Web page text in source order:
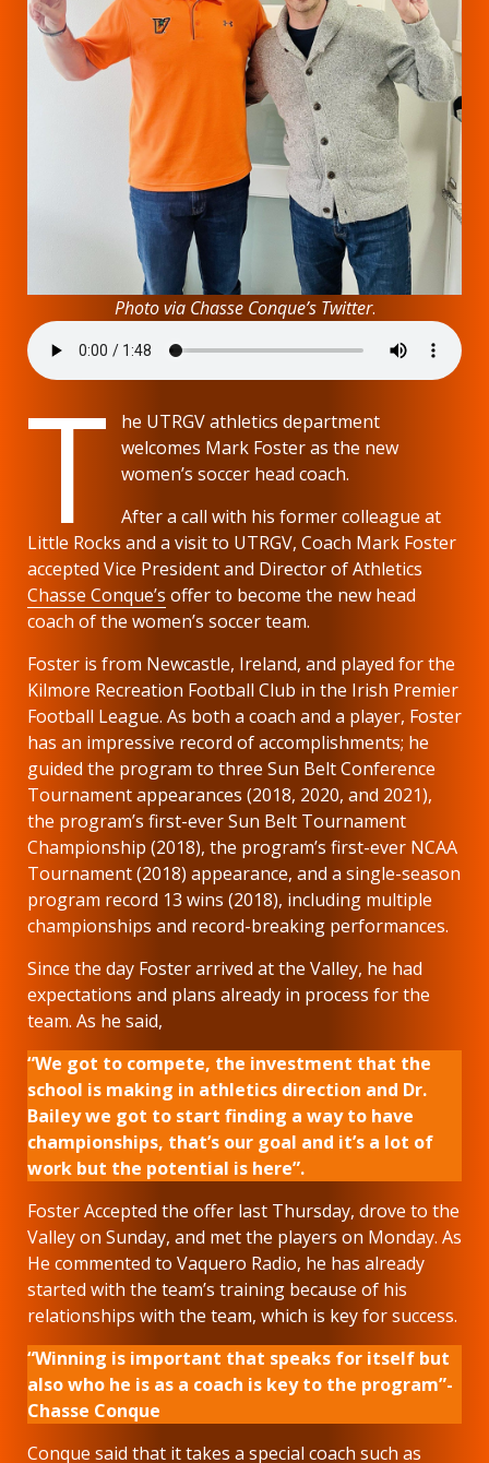
Photo via Chasse Conque’s Twitter.
T
he UTRGV athletics department
welcomes Mark Foster as the new
women’s soccer head coach.
After a call with his former colleague at
Little Rocks and a visit to UTRGV, Coach Mark Foster
accepted Vice President and Director of Athletics
Chasse Conque’s offer to become the new head
coach of the women’s soccer team.
Foster is from Newcastle, Ireland, and played for the
Kilmore Recreation Football Club in the Irish Premier
Football League. As both a coach and a player, Foster
has an impressive record of accomplishments; he
guided the program to three Sun Belt Conference
Tournament appearances (2018, 2020, and 2021),
the program’s first-ever Sun Belt Tournament
Championship (2018), the program’s first-ever NCAA
Tournament (2018) appearance, and a single-season
program record 13 wins (2018), including multiple
championships and record-breaking performances.
Since the day Foster arrived at the Valley, he had
expectations and plans already in process for the
team. As he said,
“We got to compete, the investment that the
school is making in athletics direction and Dr.
Bailey we got to start finding a way to have
championships, that’s our goal and it’s a lot of
work but the potential is here”.
Foster Accepted the offer last Thursday, drove to the
Valley on Sunday, and met the players on Monday. As
He commented to Vaquero Radio, he has already
started with the team’s training because of his
relationships with the team, which is key for success.
“Winning is important that speaks for itself but
also who he is as a coach is key to the program”-
Chasse Conque
Conque said that it takes a special coach such as